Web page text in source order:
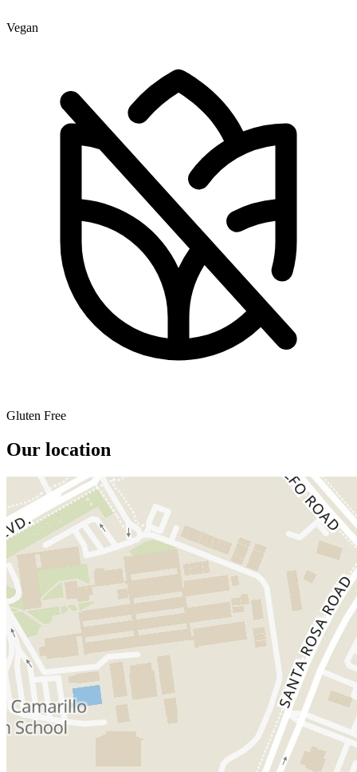
Vegan
Gluten Free
Our location